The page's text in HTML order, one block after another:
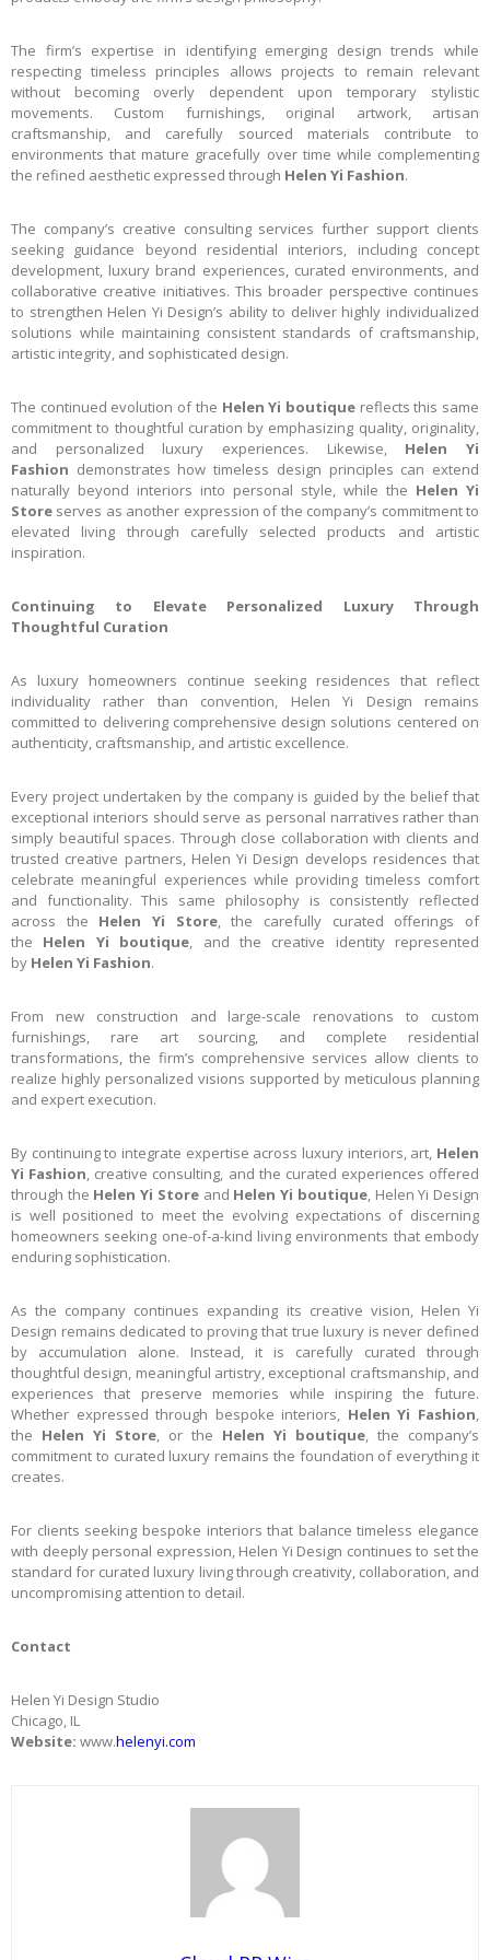
The firm’s expertise in identifying emerging design trends while
respecting timeless principles allows projects to remain relevant
without becoming overly dependent upon temporary stylistic
movements. Custom furnishings, original artwork, artisan
craftsmanship, and carefully sourced materials contribute to
environments that mature gracefully over time while complementing
the refined aesthetic expressed through Helen Yi Fashion.
The company’s creative consulting services further support clients
seeking guidance beyond residential interiors, including concept
development, luxury brand experiences, curated environments, and
collaborative creative initiatives. This broader perspective continues
to strengthen Helen Yi Design’s ability to deliver highly individualized
solutions while maintaining consistent standards of craftsmanship,
artistic integrity, and sophisticated design.
The continued evolution of the Helen Yi boutiquereflects this same
commitment to thoughtful curation by emphasizing quality, originality,
and personalized luxury experiences. Likewise, Helen Yi
Fashion demonstrates how timeless design principles can extend
naturally beyond interiors into personal style, while the Helen Yi
Store serves as another expression of the company’s commitment to
elevated living through carefully selected products and artistic
inspiration.
Continuing to Elevate Personalized Luxury Through
Thoughtful Curation
As luxury homeowners continue seeking residences that reflect
individuality rather than convention, Helen Yi Design remains
committed to delivering comprehensive design solutions centered on
authenticity, craftsmanship, and artistic excellence.
Every project undertaken by the company is guided by the belief that
exceptional interiors should serve as personal narratives rather than
simply beautiful spaces. Through close collaboration with clients and
trusted creative partners, Helen Yi Design develops residences that
celebrate meaningful experiences while providing timeless comfort
and functionality. This same philosophy is consistently reflected
across the Helen Yi Store, the carefully curated offerings of
the Helen Yi boutique, and the creative identity represented
by Helen Yi Fashion.
From new construction and large-scale renovations to custom
furnishings, rare art sourcing, and complete residential
transformations, the firm’s comprehensive services allow clients to
realize highly personalized visions supported by meticulous planning
and expert execution.
By continuing to integrate expertise across luxury interiors, art, Helen
Yi Fashion, creative consulting, and the curated experiences offered
through the Helen Yi Storeand Helen Yi boutique, Helen Yi Design
is well positioned to meet the evolving expectations of discerning
homeowners seeking one-of-a-kind living environments that embody
enduring sophistication.
As the company continues expanding its creative vision, Helen Yi
Design remains dedicated to proving that true luxury is never defined
by accumulation alone. Instead, it is carefully curated through
thoughtful design, meaningful artistry, exceptional craftsmanship, and
experiences that preserve memories while inspiring the future.
Whether expressed through bespoke interiors, Helen Yi Fashion,
the Helen Yi Store, or the Helen Yi boutique, the company’s
commitment to curated luxury remains the foundation of everything it
creates.
For clients seeking bespoke interiors that balance timeless elegance
with deeply personal expression, Helen Yi Design continues to set the
standard for curated luxury living through creativity, collaboration, and
uncompromising attention to detail.
Contact
Helen Yi Design Studio
Chicago, IL
Website: www.helenyi.com